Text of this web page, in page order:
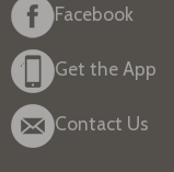
Facebook
Get the App
Contact Us